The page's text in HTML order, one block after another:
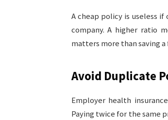
A cheap policy is useless
company. A higher ratio
matters more than saving
Avoid Duplicate
Employer health
Paying twice for the same